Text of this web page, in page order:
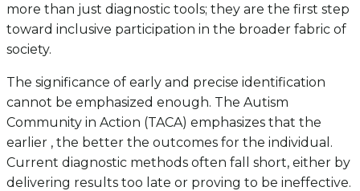
more than just diagnostic tools; they are the first step
toward inclusive participation in the broader fabric of
society.
The significance of early and precise identification
cannot be emphasized enough. The Autism
Community in Action (TACA) emphasizes that the
earlier , the better the outcomes for the individual.
Current diagnostic methods often fall short, either by
delivering results too late or proving to be ineffective.